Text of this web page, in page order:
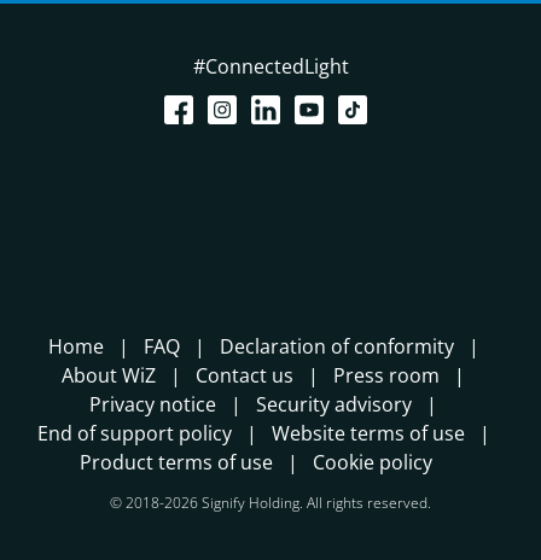
#ConnectedLight
Home FAQ
Declaration of conformity
About WiZ
Contact us
Press room
Privacy notice
Security advisory
End of support policy
Website terms of use
Product terms of use
Cookie policy
© 2018-2026 Signify Holding. All rights reserved.